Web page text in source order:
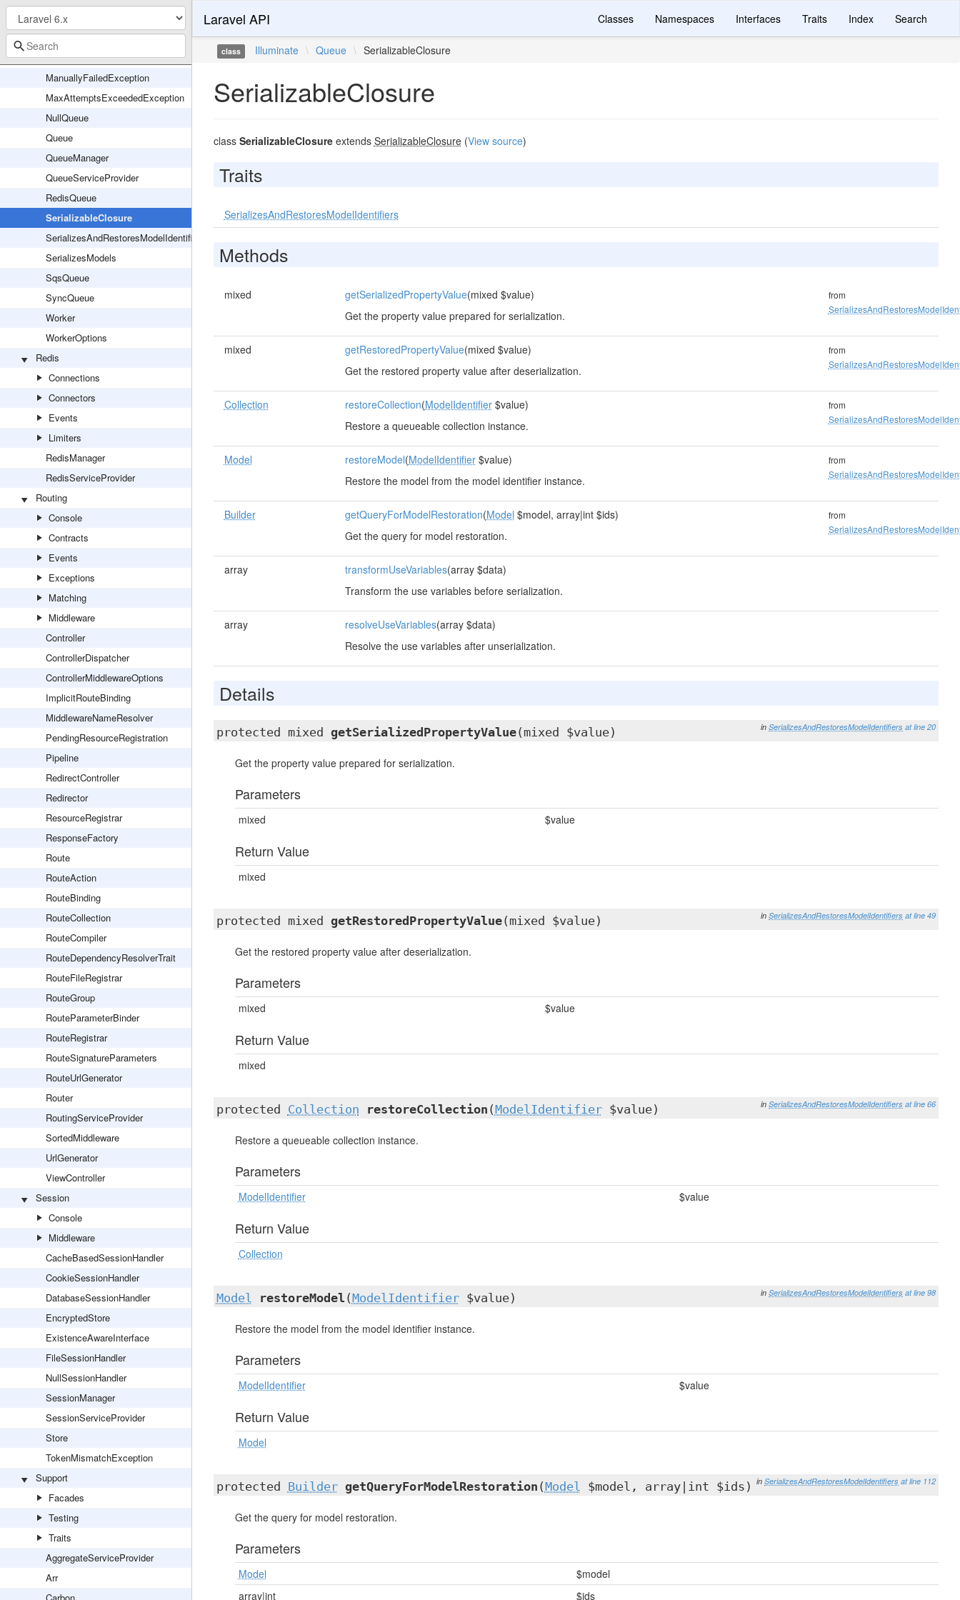
Listener
ListenerOptions
LuaScripts
ManuallyFailedException
MaxAttemptsExceededException
NullQueue
Queue
QueueManager
QueueServiceProvider
RedisQueue
SerializableClosure
SerializesAndRestoresModelIdentifiers
SerializesModels
SqsQueue
SyncQueue
Worker
WorkerOptions
Redis
Connections
Connectors
Events
Limiters
RedisManager
RedisServiceProvider
Routing
Console
Contracts
Events
Exceptions
Matching
Middleware
Controller
ControllerDispatcher
ControllerMiddlewareOptions
ImplicitRouteBinding
MiddlewareNameResolver
PendingResourceRegistration
Pipeline
RedirectController
Redirector
ResourceRegistrar
ResponseFactory
Route
RouteAction
RouteBinding
RouteCollection
RouteCompiler
RouteDependencyResolverTrait
RouteFileRegistrar
RouteGroup
RouteParameterBinder
RouteRegistrar
RouteSignatureParameters
RouteUrlGenerator
Router
RoutingServiceProvider
SortedMiddleware
UrlGenerator
ViewController
Session
Console
Middleware
CacheBasedSessionHandler
CookieSessionHandler
DatabaseSessionHandler
EncryptedStore
ExistenceAwareInterface
FileSessionHandler
NullSessionHandler
SessionManager
SessionServiceProvider
Store
TokenMismatchException
Support
Facades
Testing
Traits
AggregateServiceProvider
Arr
Laravel API Classes Namespaces Interfaces Traits Index Search
class Illuminate \ Queue \ SerializableClosure
SerializableClosure
class SerializableClosureextends SerializableClosure(View source)
Traits
SerializesAndRestoresModelIdentifiers
Methods
mixed getSerializedPropertyValue(mixed $value)
Get the property value prepared for serialization.
from
mixed getRestoredPropertyValue(mixed $value)
Get the restored property value after deserialization.
from
Collection restoreCollection(ModelIdentifier$value)
Restore a queueable collection instance.
from
Model restoreModel(ModelIdentifier$value)
Restore the model from the model identifier instance.
from
Builder getQueryForModelRestoration(Model $model, array|int $ids)
Get the query for model restoration.
from
array transformUseVariables(array $data)
Transform the use variables before serialization.
array resolveUseVariables(array $data)
Resolve the use variables after unserialization.
Details
in SerializesAndRestoresModelIdentifiers at line 20
protected mixed getSerializedPropertyValue(mixed $value)
Get the property value prepared for serialization.
Parameters
mixed $value
Return Value
mixed
in SerializesAndRestoresModelIdentifiers at line 49
protected mixed getRestoredPropertyValue(mixed $value)
Get the restored property value after deserialization.
Parameters
mixed $value
Return Value
mixed
in SerializesAndRestoresModelIdentifiers at line 66
protected Collection restoreCollection (ModelIdentifier$value)
Restore a queueable collection instance.
Parameters
ModelIdentifier $value
Return Value
Collection
in SerializesAndRestoresModelIdentifiers at line 98
Model restoreModel (ModelIdentifier$value)
Restore the model from the model identifier instance.
Parameters
ModelIdentifier $value
Return Value
Model
in SerializesAndRestoresModelIdentifiers at line 112
protected Builder getQueryForModelRestoration (Model $model, array|int $ids)
Get the query for model restoration.
Parameters
Model
$model
array|int
$ids